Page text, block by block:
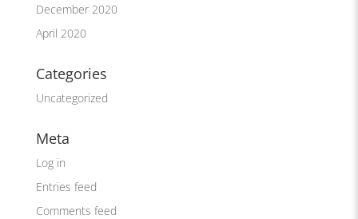
December 2020
April 2020
Categories
Uncategorized
Meta
Log in
Entries feed
Comments feed